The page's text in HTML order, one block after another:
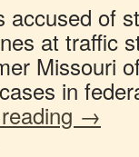
accused of
at traffic
Missouri
in
→